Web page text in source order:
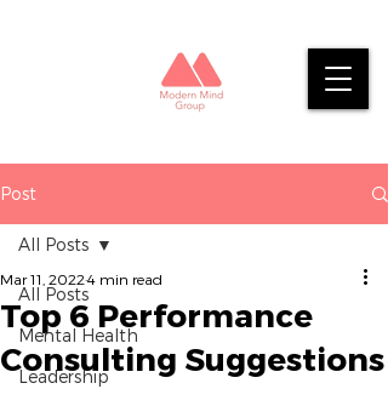
Post
All Posts
Mental Health
Leadership
All Posts
Top 6 Performance
Consulting Suggestions
Mar 11, 2022 4 min read